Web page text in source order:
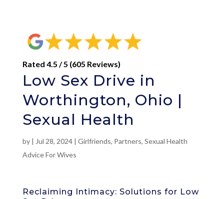
Rated 4.5 / 5 (605 Reviews)
Low Sex Drive in
Worthington, Ohio |
Sexual Health
by | Jul 28, 2024| Girlfriends, Partners, Sexual Health
Advice For Wives
Reclaiming Intimacy: Solutions for Low